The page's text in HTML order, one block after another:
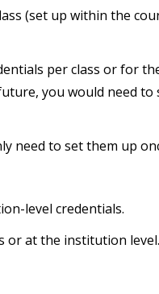
(set up within the
per class or for
you would need
need to set them up
level credentials.
or at the institution level.